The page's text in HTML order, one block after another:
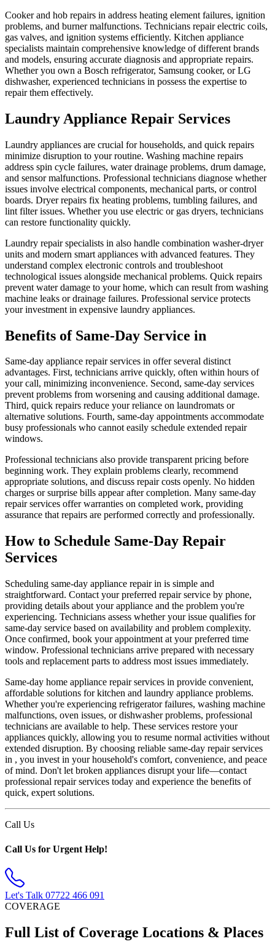
Cooker and hob repairs in address heating element failures, ignition
problems, and burner malfunctions. Technicians repair electric coils,
gas valves, and ignition systems efficiently. Kitchen appliance
specialists maintain comprehensive knowledge of different brands
and models, ensuring accurate diagnosis and appropriate repairs.
Whether you own a Bosch refrigerator, Samsung cooker, or LG
dishwasher, experienced technicians in possess the expertise to
repair them effectively.
Laundry Appliance Repair Services
Laundry appliances are crucial for households, and quick repairs
minimize disruption to your routine. Washing machine repairs
address spin cycle failures, water drainage problems, drum damage,
and sensor malfunctions. Professional technicians diagnose whether
issues involve electrical components, mechanical parts, or control
boards. Dryer repairs fix heating problems, tumbling failures, and
lint filter issues. Whether you use electric or gas dryers, technicians
can restore functionality quickly.
Laundry repair specialists in also handle combination washer-dryer
units and modern smart appliances with advanced features. They
understand complex electronic controls and troubleshoot
technological issues alongside mechanical problems. Quick repairs
prevent water damage to your home, which can result from washing
machine leaks or drainage failures. Professional service protects
your investment in expensive laundry appliances.
Benefits of Same-Day Service in
Same-day appliance repair services in offer several distinct
advantages. First, technicians arrive quickly, often within hours of
your call, minimizing inconvenience. Second, same-day services
prevent problems from worsening and causing additional damage.
Third, quick repairs reduce your reliance on laundromats or
alternative solutions. Fourth, same-day appointments accommodate
busy professionals who cannot easily schedule extended repair
windows.
Professional technicians also provide transparent pricing before
beginning work. They explain problems clearly, recommend
appropriate solutions, and discuss repair costs openly. No hidden
charges or surprise bills appear after completion. Many same-day
repair services offer warranties on completed work, providing
assurance that repairs are performed correctly and professionally.
How to Schedule Same-Day Repair
Services
Scheduling same-day appliance repair in is simple and
straightforward. Contact your preferred repair service by phone,
providing details about your appliance and the problem you're
experiencing. Technicians assess whether your issue qualifies for
same-day service based on availability and problem complexity.
Once confirmed, book your appointment at your preferred time
window. Professional technicians arrive prepared with necessary
tools and replacement parts to address most issues immediately.
Same-day home appliance repair services in provide convenient,
affordable solutions for kitchen and laundry appliance problems.
Whether you're experiencing refrigerator failures, washing machine
malfunctions, oven issues, or dishwasher problems, professional
technicians are available to help. These services restore your
appliances quickly, allowing you to resume normal activities without
extended disruption. By choosing reliable same-day repair services
in , you invest in your household's comfort, convenience, and peace
of mind. Don't let broken appliances disrupt your life—contact
professional repair services today and experience the benefits of
quick, expert solutions.
Call Us
Call Us for Urgent Help!
Let's Talk 07722 466 091
COVERAGE
Full List of Coverage Locations & Places